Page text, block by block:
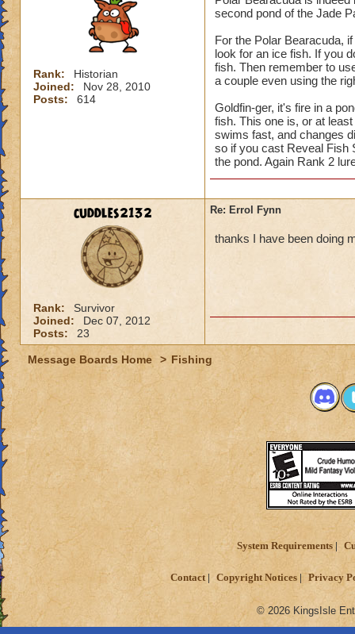
Rank:
Historian
Joined:
Nov 28, 2010
Posts:
614
second pond of the Jade
For the Polar Bearacuda,
look for an ice fish. If you
fish. Then remember to
a couple even using the
Goldfin-ger, it's fire in a
fish. This one is, or at
swims fast, and changes
so if you cast Reveal Fish
the pond. Again Rank 2
cuddles2132
Rank:
Survivor
Joined:
Dec 07, 2012
Posts:
23
Re: Errol Fynn
thanks I have been doing
Message Boards Home > Fishing
System Requirements
Contact Copyright Notices Privacy
© 2026 KingsIsle